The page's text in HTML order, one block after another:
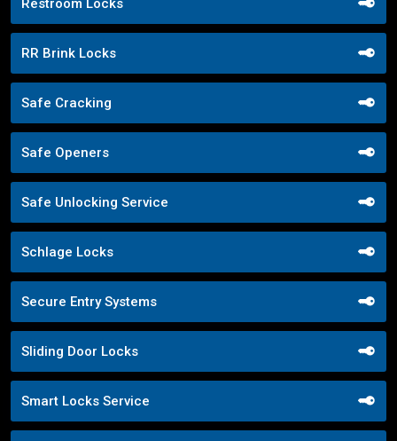
RR Brink Locks
Safe Cracking
Safe Openers
Safe Unlocking Service
Schlage Locks
Secure Entry Systems
Sliding Door Locks
Smart Locks Service